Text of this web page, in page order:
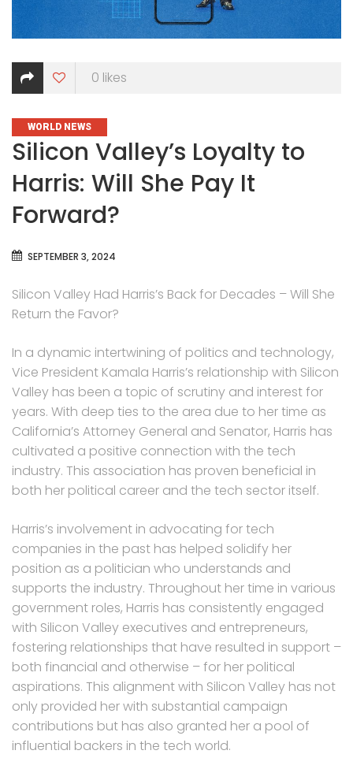
0 likes
CATEGORIES
WORLD NEWS
Silicon Valley’s Loyalty to
Harris: Will She Pay It
Forward?
SEPTEMBER 3, 2024
Silicon Valley Had Harris’s Back for Decades – Will She
Return the Favor?
In a dynamic intertwining of politics and technology,
Vice President Kamala Harris’s relationship with Silicon
Valley has been a topic of scrutiny and interest for
years. With deep ties to the area due to her time as
California’s Attorney General and Senator, Harris has
cultivated a positive connection with the tech
industry. This association has proven beneficial in
both her political career and the tech sector itself.
Harris’s involvement in advocating for tech
companies in the past has helped solidify her
position as a politician who understands and
supports the industry. Throughout her time in various
government roles, Harris has consistently engaged
with Silicon Valley executives and entrepreneurs,
fostering relationships that have resulted in support –
both financial and otherwise – for her political
aspirations. This alignment with Silicon Valley has not
only provided her with substantial campaign
contributions but has also granted her a pool of
influential backers in the tech world.